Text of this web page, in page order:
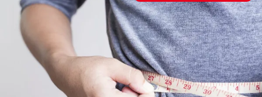
Mind + Body
The Books
The Newsletter
About Us